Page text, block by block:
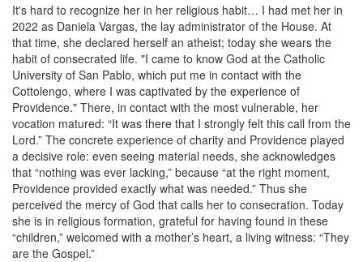
It's hard to recognize her in her religious habit… I had met her in
2022 as Daniela Vargas, the lay administrator of the House. At
that time, she declared herself an atheist; today she wears the
habit of consecrated life. "I came to know God at the Catholic
University of San Pablo, which put me in contact with the
Cottolengo, where I was captivated by the experience of
Providence." There, in contact with the most vulnerable, her
vocation matured: “It was there that I strongly felt this call from the
Lord.” The concrete experience of charity and Providence played
a decisive role: even seeing material needs, she acknowledges
that “nothing was ever lacking,” because “at the right moment,
Providence provided exactly what was needed.” Thus she
perceived the mercy of God that calls her to consecration. Today
she is in religious formation, grateful for having found in these
“children,” welcomed with a mother’s heart, a living witness: “They
are the Gospel.”